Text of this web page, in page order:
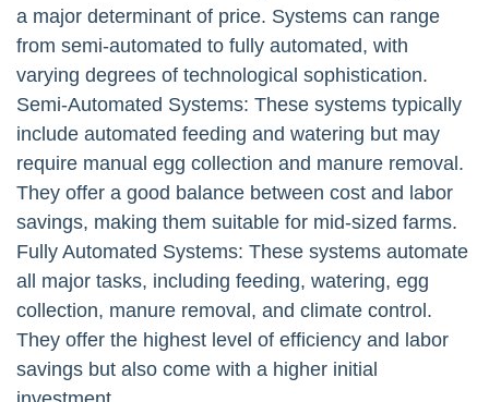
a major determinant of price. Systems can range
from semi-automated to fully automated, with
varying degrees of technological sophistication.
Semi-Automated Systems: These systems typically
include automated feeding and watering but may
require manual egg collection and manure removal.
They offer a good balance between cost and labor
savings, making them suitable for mid-sized farms.
Fully Automated Systems: These systems automate
all major tasks, including feeding, watering, egg
collection, manure removal, and climate control.
They offer the highest level of efficiency and labor
savings but also come with a higher initial